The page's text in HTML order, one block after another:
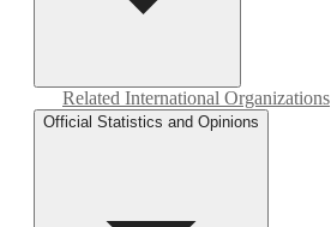
Related International Organizations
Official Statistics and Opinions